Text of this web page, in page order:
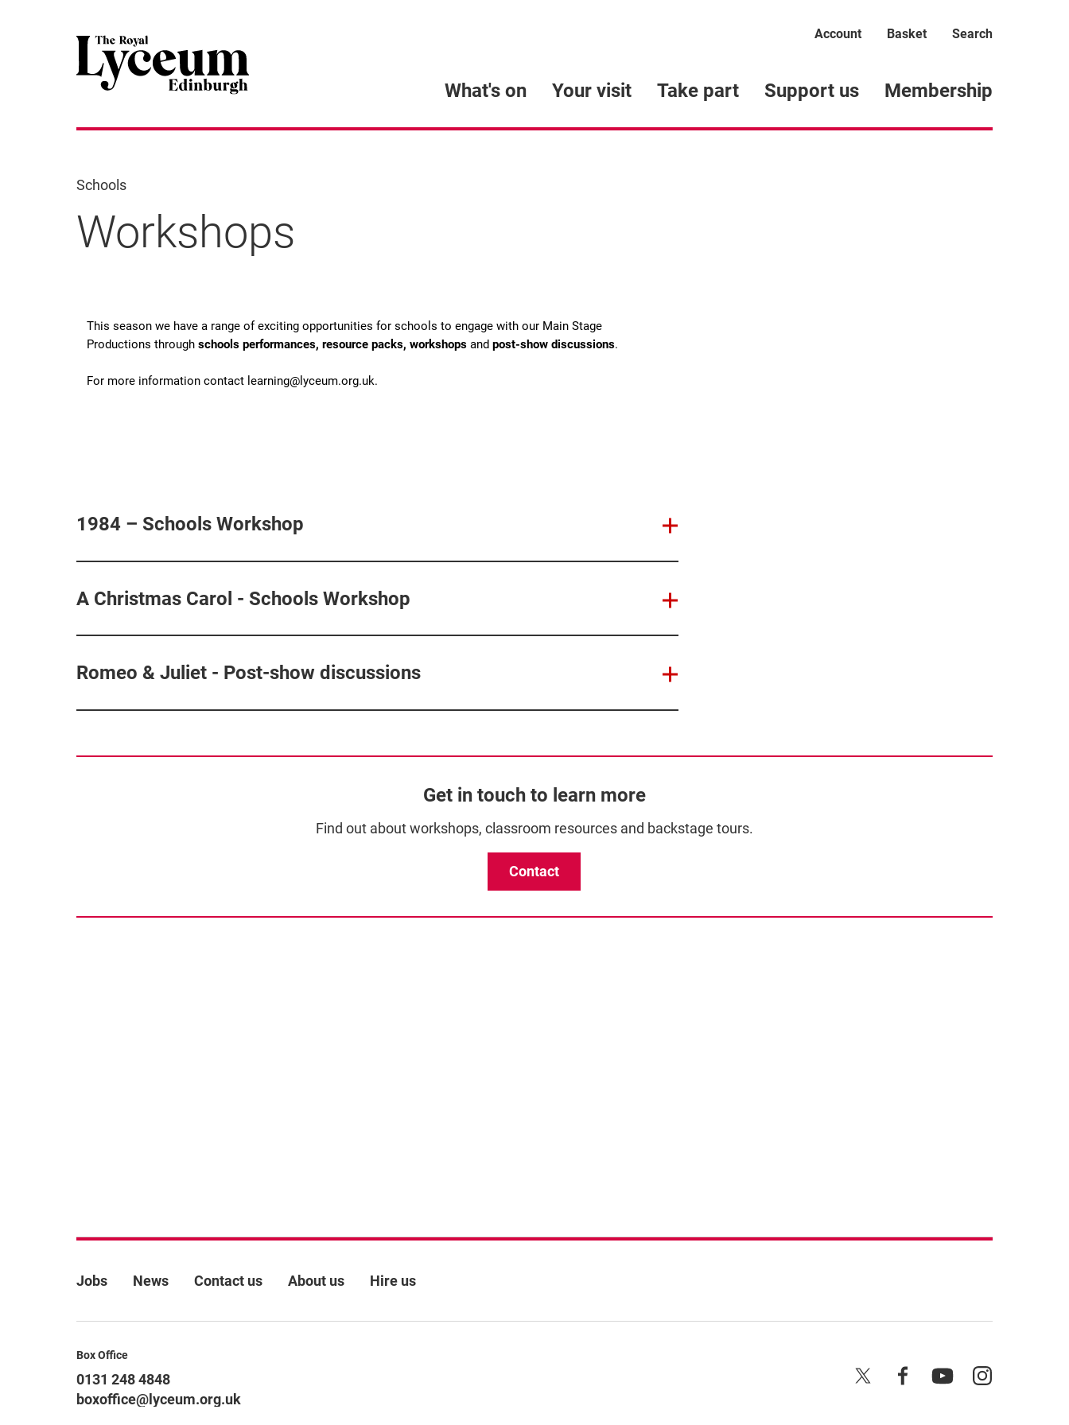
What's on Your visit Take part Support us Membership
Account Basket Search
Workshops
Schools
This season we have a range of exciting opportunities for schools to engage with our Main Stage
Productions through schools performances, resource packs, workshopsand post-show discussions.
For more information contact learning@lyceum.org.uk.
1984 – Schools Workshop
A Christmas Carol - Schools Workshop
Romeo & Juliet - Post-show discussions
Get in touch to learn more
Find out about workshops, classroom resources and backstage tours.
Contact
More Site Pages
Jobs News Contact us About us Hire us
Contact Details
Box Office
0131 248 4848
boxoffice@lyceum.org.uk
FacebookYouTube